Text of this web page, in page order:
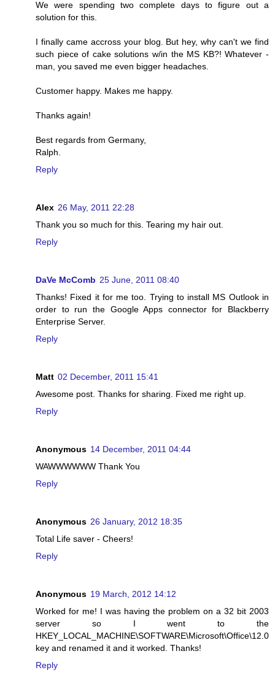
We were spending two complete days to figure out a
solution for this.
I finally came accross your blog. But hey, why can't we find
such piece of cake solutions w/in the MS KB?! Whatever -
man, you saved me even bigger headaches.
Customer happy. Makes me happy.
Thanks again!
Best regards from Germany,
Ralph.
Reply
Alex 26 May, 2011 22:28
Thank you so much for this. Tearing my hair out.
Reply
DaVe McComb 25 June, 2011 08:40
Thanks! Fixed it for me too. Trying to install MS Outlook in
order to run the Google Apps connector for Blackberry
Enterprise Server.
Reply
Matt 02 December, 2011 15:41
Awesome post. Thanks for sharing. Fixed me right up.
Reply
Anonymous 14 December, 2011 04:44
WAWWWWWW Thank You
Reply
Anonymous 26 January, 2012 18:35
Total Life saver - Cheers!
Reply
Anonymous 19 March, 2012 14:12
Worked for me! I was having the problem on a 32 bit 2003
server so I went to the
HKEY_LOCAL_MACHINE\SOFTWARE\Microsoft\Office\12.0
key and renamed it and it worked. Thanks!
Reply